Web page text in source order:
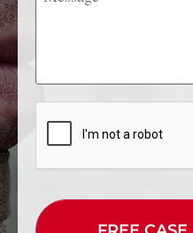
CAPTCHA